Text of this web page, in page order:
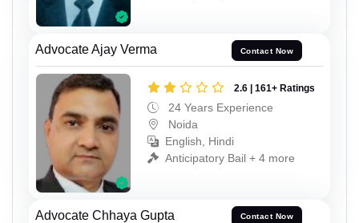
Advocate Ajay Verma Contact Now
2.6 | 161+ Ratings
24 Years Experience
Noida
English, Hindi
Anticipatory Bail + 4 more
Advocate Chhaya Gupta Contact Now